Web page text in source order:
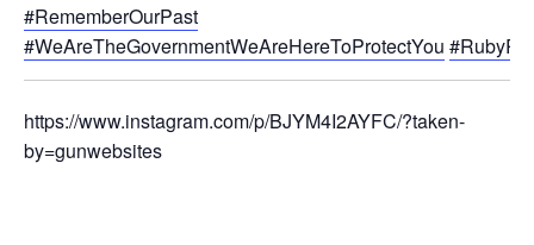
#RememberOurPast
#WeAreTheGovernmentWeAreHereToProtectYou
https://www.instagram.com/p/BJYM4I2AYFC/?taken-
by=gunwebsites